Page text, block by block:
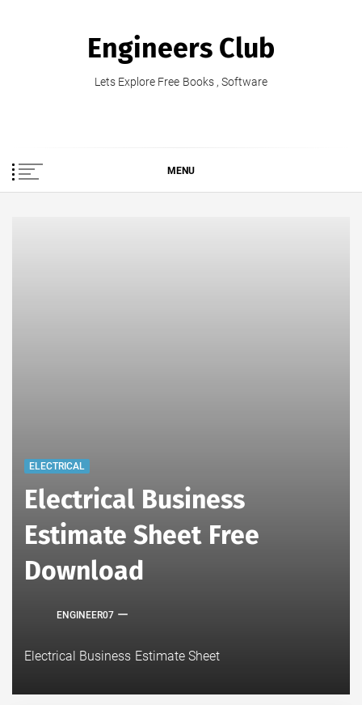
Engineers Club
Lets Explore Free Books , Software
MENU
ELECTRICAL
Electrical Business
Estimate Sheet Free
Download
ENGINEER07
Electrical Business Estimate Sheet